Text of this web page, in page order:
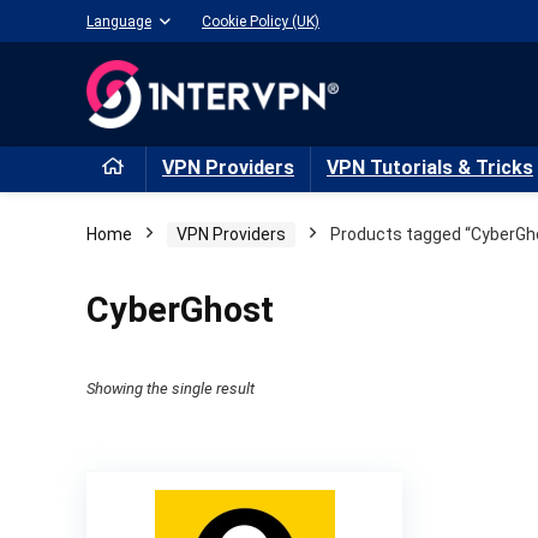
Language Cookie Policy (UK)
VPN Providers VPN Tutorials & Tricks
Home VPN Providers Products tagged
CyberGhost
Showing the single result